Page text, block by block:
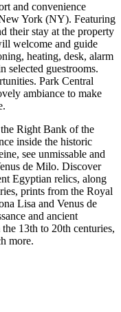
and convenience
York (NY). Featuring
their stay at the property
welcome and guide
heating, desk, alarm
selected guestrooms.
Park Central
ambiance to make
Right Bank of the
inside the historic
see unmissable and
de Milo. Discover
Egyptian relics, along
prints from the Royal
Lisa and Venus de
and ancient
13th to 20th centuries,
more.